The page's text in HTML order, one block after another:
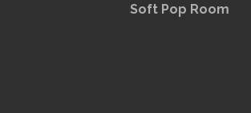
Soft Pop Room